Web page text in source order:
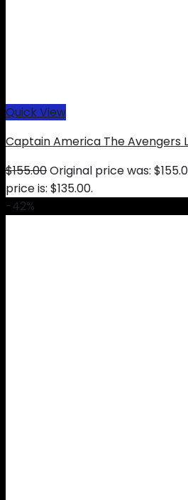
Quick View
Captain America The Avengers
$155.00Original price was:
price is: $135.00.
-42%